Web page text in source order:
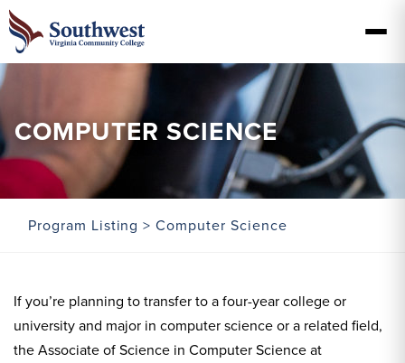
COMPUTER SCIENCE
Program Listing> Computer Science
If you’re planning to transfer to a four-year college or
university and major in computer science or a related field,
the Associate of Science in Computer Science at